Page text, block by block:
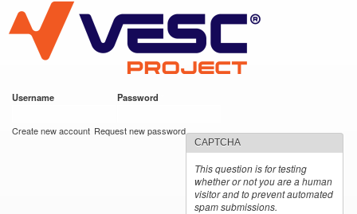
main
content
VESC Project
Username Password
Create new account Request new password
CAPTCHA
This question is for testing
whether or not you are a human
visitor and to prevent automated
spam submissions.